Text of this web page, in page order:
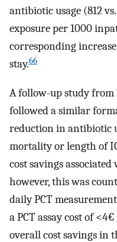
antibiotic usage (812
exposure per 1000
corresponding
stay.66
A follow-up study from
followed a similar
reduction in antibiotic
mortality or length of
cost savings
however, this was
daily PCT
a PCT assay cost of
overall cost savings in